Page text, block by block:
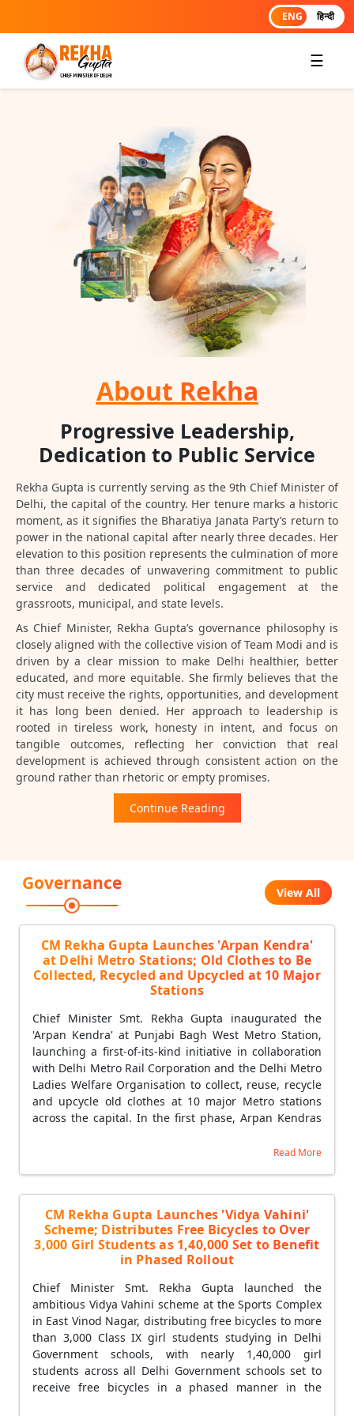
ENG हिन्दी
☰
COMMITMENT
About Rekha
Progressive Leadership,
Dedication to Public Service
Rekha Gupta is currently serving as the 9th Chief Minister of
Delhi, the capital of the country. Her tenure marks a historic
moment, as it signifies the Bharatiya Janata Party’s return to
power in the national capital after nearly three decades. Her
elevation to this position represents the culmination of more
than three decades of unwavering commitment to public
service and dedicated political engagement at the
grassroots, municipal, and state levels.
As Chief Minister, Rekha Gupta’s governance philosophy is
closely aligned with the collective vision of Team Modi and is
driven by a clear mission to make Delhi healthier, better
educated, and more equitable. She firmly believes that the
city must receive the rights, opportunities, and development
it has long been denied. Her approach to leadership is
rooted in tireless work, honesty in intent, and focus on
tangible outcomes, reflecting her conviction that real
development is achieved through consistent action on the
ground rather than rhetoric or empty promises.
Continue Reading
Governance View All
CM Rekha Gupta Launches 'Arpan Kendra'
at Delhi Metro Stations; Old Clothes to Be
Collected, Recycled and Upcycled at 10 Major
Stations
Chief Minister Smt. Rekha Gupta inaugurated the
'Arpan Kendra' at Punjabi Bagh West Metro Station,
launching a first-of-its-kind initiative in collaboration
with Delhi Metro Rail Corporation and the Delhi Metro
Ladies Welfare Organisation to collect, reuse, recycle
and upcycle old clothes at 10 major Metro stations
across the capital. In the first phase, Arpan Kendras
Shalimar Bagh, Punjabi Bagh West, Mayur Vihar
kiosks installed at each Metro station, receiving a
digital receipt upon donation to ensure transparency
and encourage wider public participation. Women's
self-help groups will play a central role in operating
the centres and managing the collection, segregation,
recycling and upcycling of garments — creating new
opportunities for dignified livelihoods and self-
employment while strengthening Delhi's circular
economy. CM Rekha Gupta said the initiative is a
living example of 'Waste to Wealth', where every
garment donated by a citizen contributes to
Read More
CM Rekha Gupta Launches 'Vidya Vahini'
Scheme; Distributes Free Bicycles to Over
3,000 Girl Students as 1,40,000 Set to Benefit
in Phased Rollout
Chief Minister Smt. Rekha Gupta launched the
ambitious Vidya Vahini scheme at the Sports Complex
in East Vinod Nagar, distributing free bicycles to more
than 3,000 Class IX girl students studying in Delhi
Government schools, with nearly 1,40,000 girl
students across all Delhi Government schools set to
receive free bicycles in a phased manner in the